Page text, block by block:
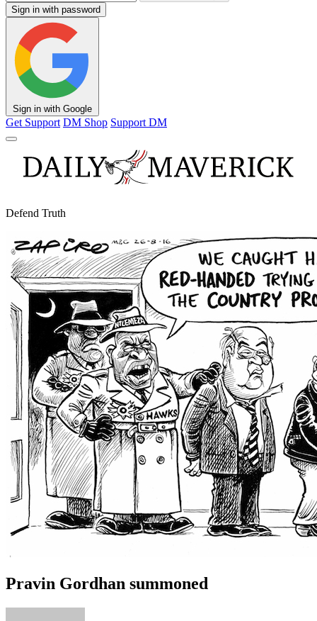
Sign in with password
Sign in with Google
Get Support DM Shop Support DM
Defend Truth
Pravin Gordhan summoned